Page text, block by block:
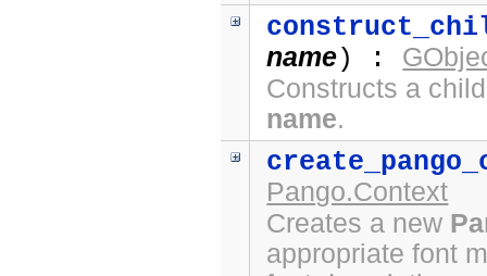
name) :
Constructs a
name.
Pango.Context
Creates a new
appropriate font